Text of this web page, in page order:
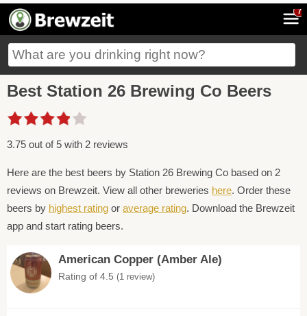
7
Best Station 26 Brewing Co Beers
3.75 out of 5 with 2 reviews
Here are the best beers by Station 26 Brewing Co based on 2
reviews on Brewzeit. View all other breweries here. Order these
beers by highest rating or average rating. Download the Brewzeit
app and start rating beers.
American Copper (Amber Ale)
Rating of 4.5 (1 review)